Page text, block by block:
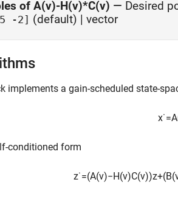
of A(v)-H(v)*C(v) — Desired
-2] (default) | vector
implements a gain-scheduled state-
x˙=A
conditioned form
z˙=(A(v)−H(v)C(v))z+(B(